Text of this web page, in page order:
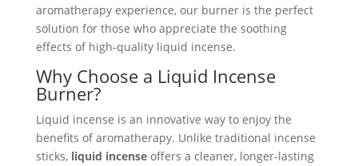
aromatherapy experience, our burner is the perfect
solution for those who appreciate the soothing
effects of high-quality liquid incense.
Why Choose a Liquid Incense
Burner?
Liquid incense is an innovative way to enjoy the
benefits of aromatherapy. Unlike traditional incense
sticks, liquid incenseoffers a cleaner, longer-lasting